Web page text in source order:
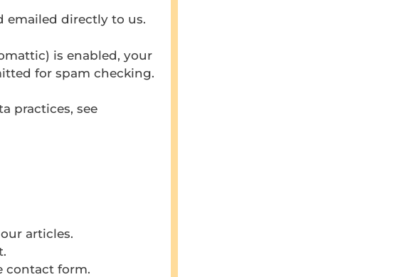
emailed directly to us.
is enabled, your
for spam checking.
practices, see
articles.
contact form.